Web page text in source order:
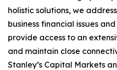
holistic solutions, we
business financial issues
provide access to an
and maintain close
Stanley’s Capital Markets